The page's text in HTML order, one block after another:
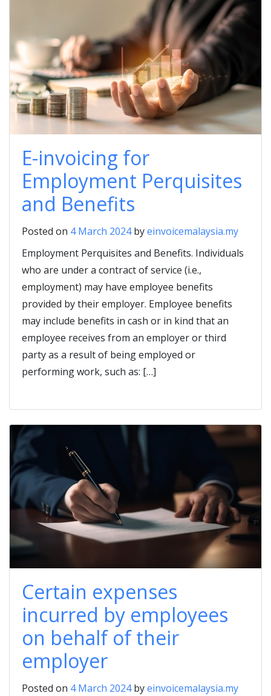
E-invoicing for
Employment Perquisites
and Benefits
Posted on 4 March 2024byeinvoicemalaysia.my
Employment Perquisites and Benefits. Individuals
who are under a contract of service (i.e.,
employment) may have employee benefits
provided by their employer. Employee benefits
may include benefits in cash or in kind that an
employee receives from an employer or third
party as a result of being employed or
performing work, such as: […]
Certain expenses
incurred by employees
on behalf of their
employer
Posted on 4 March 2024byeinvoicemalaysia.my